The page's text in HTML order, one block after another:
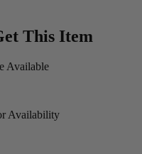
This Item
Available
Availability